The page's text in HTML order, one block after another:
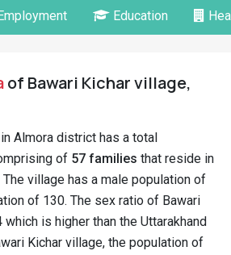
Education
of Bawari Kichar village,
Almora district has a total
of 57 families that reside in
The village has a male population of
of 130. The sex ratio of Bawari
is higher than the Uttarakhand
Kichar village, the population of